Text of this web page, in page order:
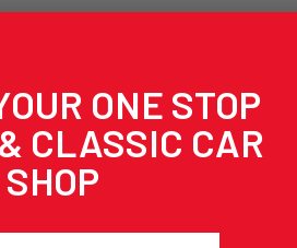
ONE STOP
CLASSIC CAR
SHOP